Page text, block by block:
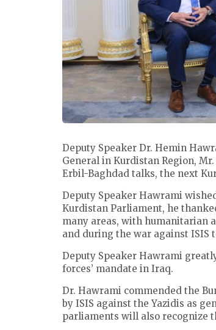
Deputy Speaker Dr. Hemin
General in Kurdistan Region,
Erbil-Baghdad talks, the next
Deputy Speaker Hawrami
Kurdistan Parliament, he
many areas, with humanitarian
and during the war against ISIS
Deputy Speaker Hawrami
forces’ mandate in Iraq.
Dr. Hawrami commended the
by ISIS against the Yazidis as
parliaments will also recognize